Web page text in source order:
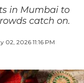
in Mumbai to
catch on.
02, 2026 11:16 PM